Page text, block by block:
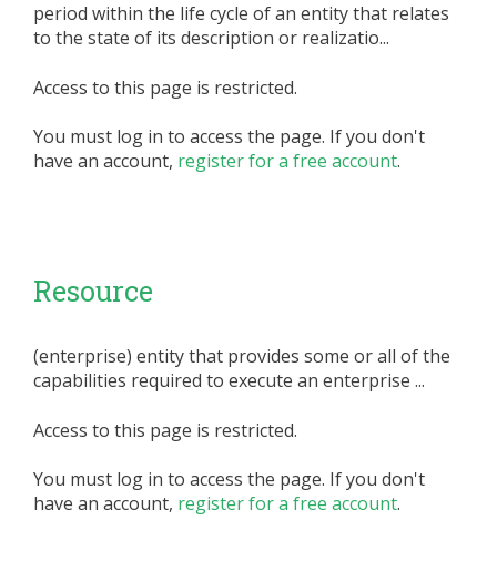
period within the life cycle of an entity that relates
to the state of its description or realizatio...
Access to this page is restricted.
You must log in to access the page. If you don't
have an account, register for a free account.
Resource
(enterprise) entity that provides some or all of the
capabilities required to execute an enterprise ...
Access to this page is restricted.
You must log in to access the page. If you don't
have an account, register for a free account.